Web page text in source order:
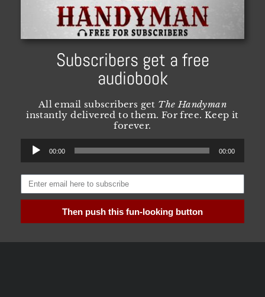
Subscribers get a free
audiobook
All email subscribers get The Handyman
instantly delivered to them. For free. Keep it
forever.
Audio
00:00 00:00
Then push this fun-looking button